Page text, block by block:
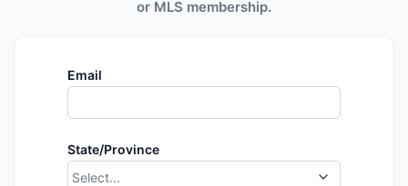
or MLS membership.
Email
State/Province
Select...